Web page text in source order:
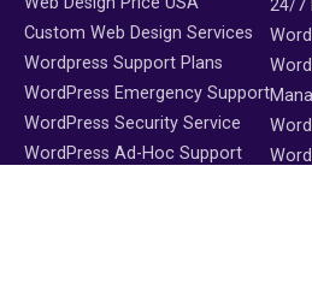
Custom Web Design Services
Wordpress Support Plans
WordPress Emergency Support
WordPress Security Service
WordPress Ad-Hoc Support
24/7